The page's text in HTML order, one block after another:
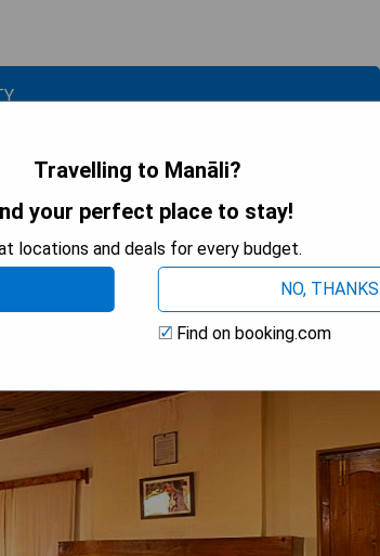
Family Room with Balcony
Travelling to Manāli?
your perfect place to stay!
locations and deals for every budget.
NO, THANKS
Find on booking.com